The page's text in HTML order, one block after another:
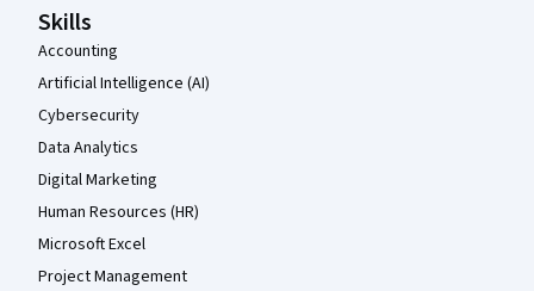
Skills
Accounting
Artificial Intelligence (AI)
Cybersecurity
Data Analytics
Digital Marketing
Human Resources (HR)
Microsoft Excel
Project Management